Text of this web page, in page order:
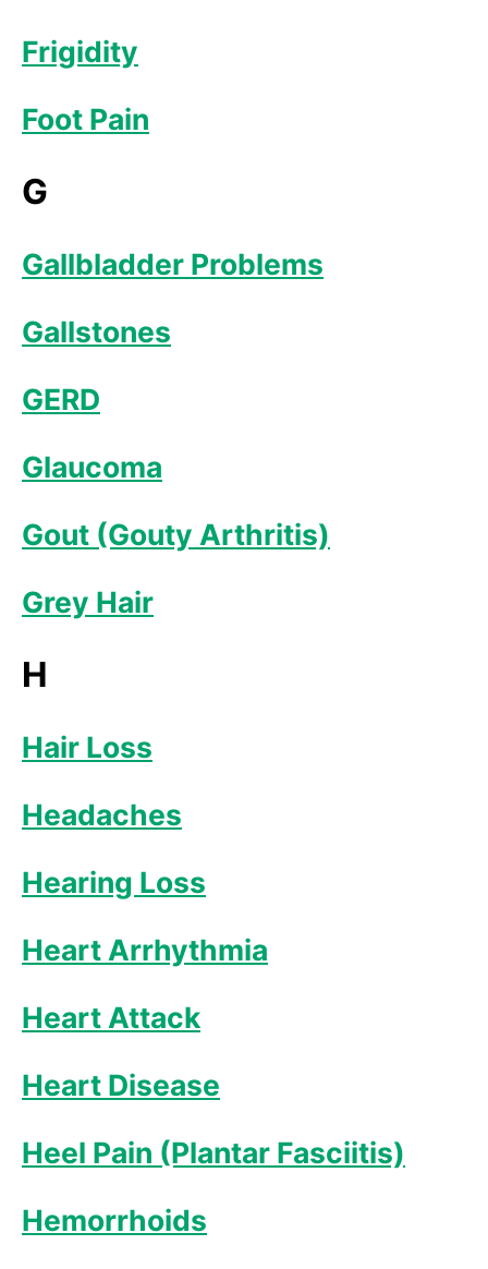
Frigidity
Foot Pain
G
Gallbladder Problems
Gallstones
GERD
Glaucoma
Gout (Gouty Arthritis)
Grey Hair
H
Hair Loss
Headaches
Hearing Loss
Heart Arrhythmia
Heart Attack
Heart Disease
Heel Pain (Plantar Fasciitis)
Hemorrhoids